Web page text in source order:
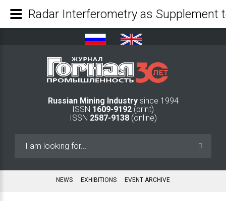
Russian Mining Industry since 1994
ISSN 1609-9192 (print)
ISSN 2587-9138(online)
NEWS EXHIBITIONS EVENT ARCHIVE